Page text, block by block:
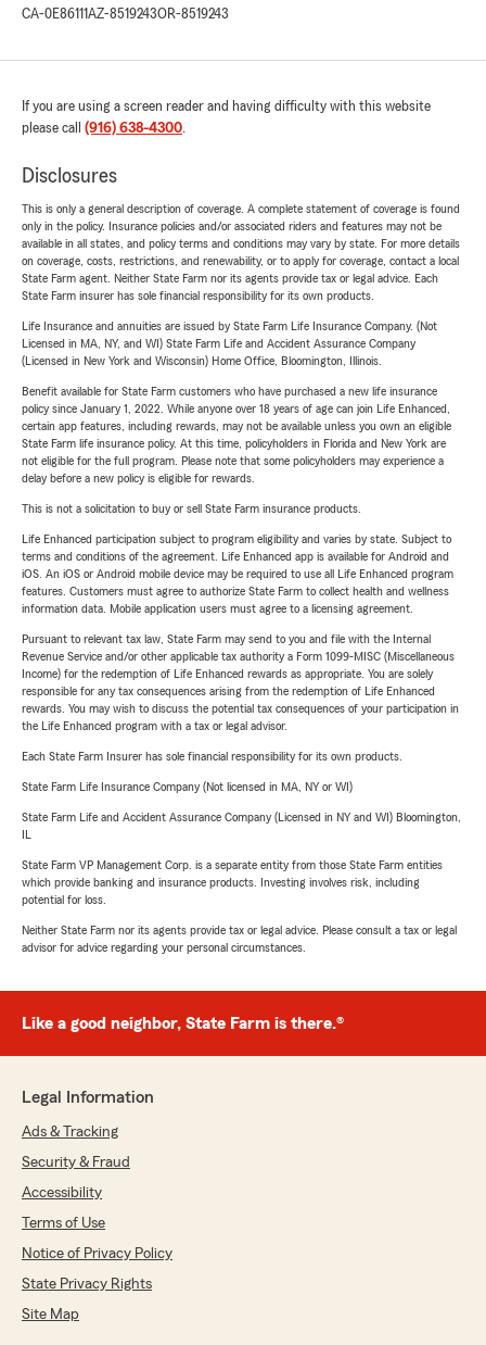
CA-0E86111AZ-8519243OR-8519243
If you are using a screen reader and having difficulty with this website
please call (916) 638-4300.
Disclosures
This is only a general description of coverage. A complete statement of coverage is found
only in the policy. Insurance policies and/or associated riders and features may not be
available in all states, and policy terms and conditions may vary by state. For more details
on coverage, costs, restrictions, and renewability, or to apply for coverage, contact a local
State Farm agent. Neither State Farm nor its agents provide tax or legal advice. Each
State Farm insurer has sole financial responsibility for its own products.
Life Insurance and annuities are issued by State Farm Life Insurance Company. (Not
Licensed in MA, NY, and WI) State Farm Life and Accident Assurance Company
(Licensed in New York and Wisconsin) Home Office, Bloomington, Illinois.
Benefit available for State Farm customers who have purchased a new life insurance
policy since January 1, 2022. While anyone over 18 years of age can join Life Enhanced,
certain app features, including rewards, may not be available unless you own an eligible
State Farm life insurance policy. At this time, policyholders in Florida and New York are
not eligible for the full program. Please note that some policyholders may experience a
delay before a new policy is eligible for rewards.
This is not a solicitation to buy or sell State Farm insurance products.
Life Enhanced participation subject to program eligibility and varies by state. Subject to
terms and conditions of the agreement. Life Enhanced app is available for Android and
iOS. An iOS or Android mobile device may be required to use all Life Enhanced program
features. Customers must agree to authorize State Farm to collect health and wellness
information data. Mobile application users must agree to a licensing agreement.
Pursuant to relevant tax law, State Farm may send to you and file with the Internal
Revenue Service and/or other applicable tax authority a Form 1099-MISC (Miscellaneous
Income) for the redemption of Life Enhanced rewards as appropriate. You are solely
responsible for any tax consequences arising from the redemption of Life Enhanced
rewards. You may wish to discuss the potential tax consequences of your participation in
the Life Enhanced program with a tax or legal advisor.
Each State Farm Insurer has sole financial responsibility for its own products.
State Farm Life Insurance Company (Not licensed in MA, NY or WI)
State Farm Life and Accident Assurance Company (Licensed in NY and WI) Bloomington,
State Farm VP Management Corp. is a separate entity from those State Farm entities
which provide banking and insurance products. Investing involves risk, including
potential for loss.
Neither State Farm nor its agents provide tax or legal advice. Please consult a tax or legal
advisor for advice regarding your personal circumstances.
Like a good neighbor, State Farm is there.®
Legal Information
Ads & Tracking
Security & Fraud
Accessibility
Terms of Use
Notice of Privacy Policy
State Privacy Rights
Site Map